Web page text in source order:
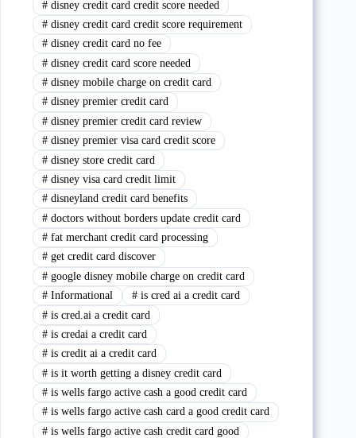
#disney credit card credit score needed
#disney credit card credit score requirement
#disney credit card no fee
#disney credit card score needed
#disney mobile charge on credit card
#disney premier credit card
#disney premier credit card review
#disney premier visa card credit score
#disney store credit card
#disney visa card credit limit
#disneyland credit card benefits
#doctors without borders update credit card
#fat merchant credit card processing
#get credit card discover
#google disney mobile charge on credit card
#Informational #is cred ai a credit card
#is cred.ai a credit card
#is credai a credit card
#is credit ai a credit card
#is it worth getting a disney credit card
#is wells fargo active cash a good credit card
#is wells fargo active cash card a good credit card
#is wells fargo active cash credit card good